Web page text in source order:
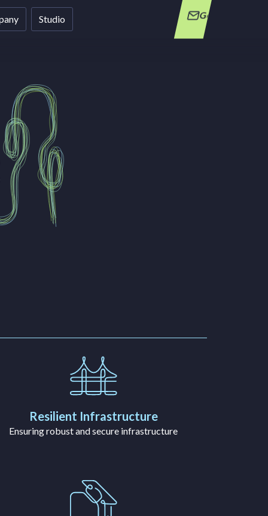
Studio Get in Touch
Resilient Infrastructure
Ensuring robust and secure infrastructure